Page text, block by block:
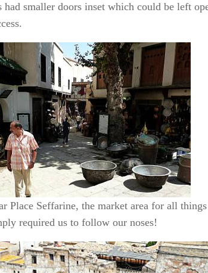
had smaller doors inset which could be left
Place Seffarine, the market area for all
required us to follow our noses!